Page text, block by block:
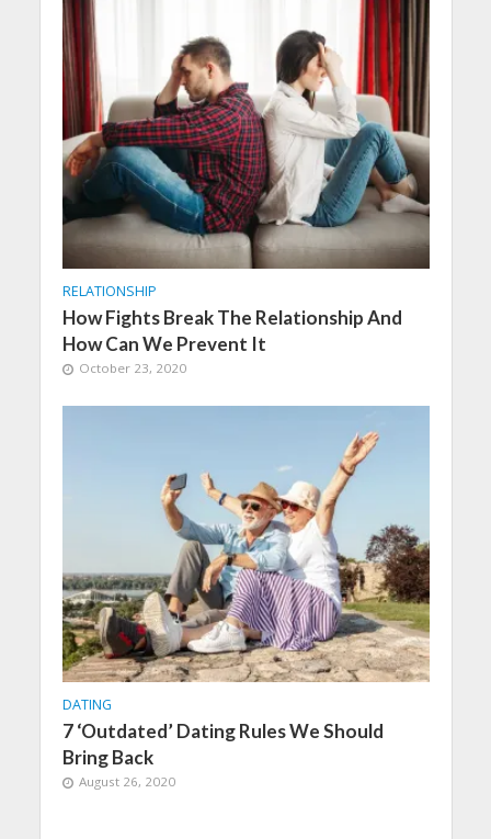
RELATIONSHIP
How Fights Break The Relationship And
How Can We Prevent It
October 23, 2020
DATING
7 ‘Outdated’ Dating Rules We Should
Bring Back
August 26, 2020